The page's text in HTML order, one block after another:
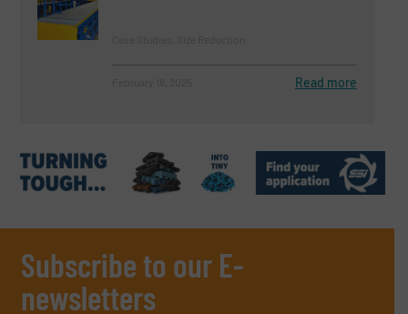
Read more
Subscribe to our E-
newsletters